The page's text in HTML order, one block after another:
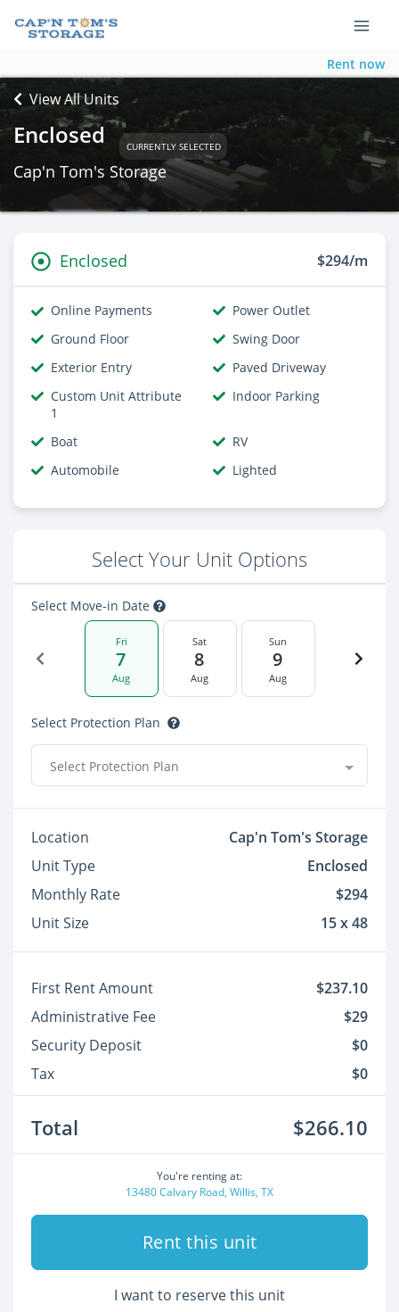
Rent now
View All Units
Enclosed CURRENTLY SELECTED
Cap'n Tom's Storage
Enclosed $294/m
Online Payments
Power Outlet
Ground Floor
Swing Door
Exterior Entry
Paved Driveway
Custom Unit Attribute
1
Indoor Parking
Boat
RV
Automobile
Lighted
Select Your Unit Options
Select Move-in Date
Fri
7
Aug
Sat
8
Aug
Sun
9
Aug
Select Protection Plan
Select Protection Plan
Location
Cap'n Tom's Storage
Unit Type
Enclosed
Monthly Rate
$294
Unit Size
15 x 48
First Rent Amount
$237.10
Administrative Fee
$29
Security Deposit
$0
Tax
$0
Total $266.10
You're renting at:
13480 Calvary Road, Willis, TX
Rent this unit
I want to reserve this unit